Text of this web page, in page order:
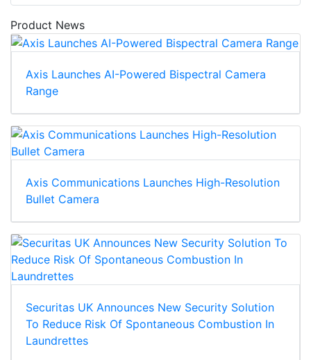
Product News
Axis Launches AI-Powered Bispectral Camera
Range
Axis Communications Launches High-Resolution
Bullet Camera
Securitas UK Announces New Security Solution
To Reduce Risk Of Spontaneous Combustion In
Laundrettes